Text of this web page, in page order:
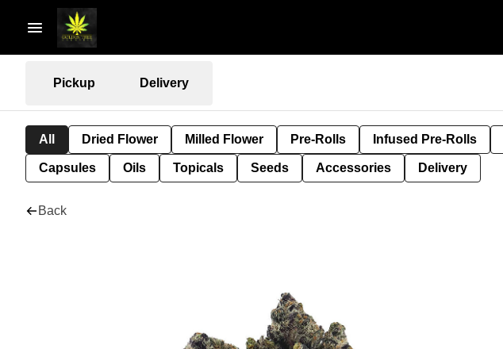
Pickup Delivery
All Dried Flower Milled Flower Pre-Rolls Infused Pre-Rolls
Capsules Oils Topicals Seeds Accessories Delivery
Back